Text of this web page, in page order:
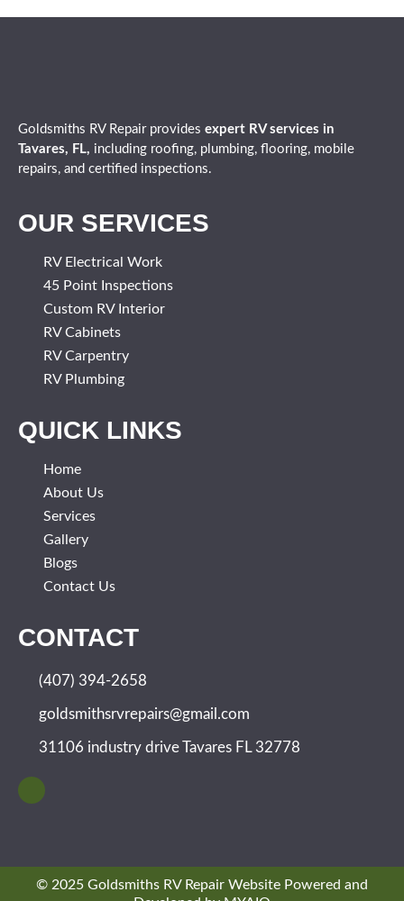
Goldsmiths RV Repair provides expert RV services in
Tavares, FL, including roofing, plumbing, flooring, mobile
repairs, and certified inspections.
OUR SERVICES
RV Electrical Work
45 Point Inspections
Custom RV Interior
RV Cabinets
RV Carpentry
RV Plumbing
QUICK LINKS
Home
About Us
Services
Gallery
Blogs
Contact Us
CONTACT
(407) 394-2658
goldsmithsrvrepairs@gmail.com
31106 industry drive Tavares FL 32778
© 2025 Goldsmiths RV Repair Website Powered and